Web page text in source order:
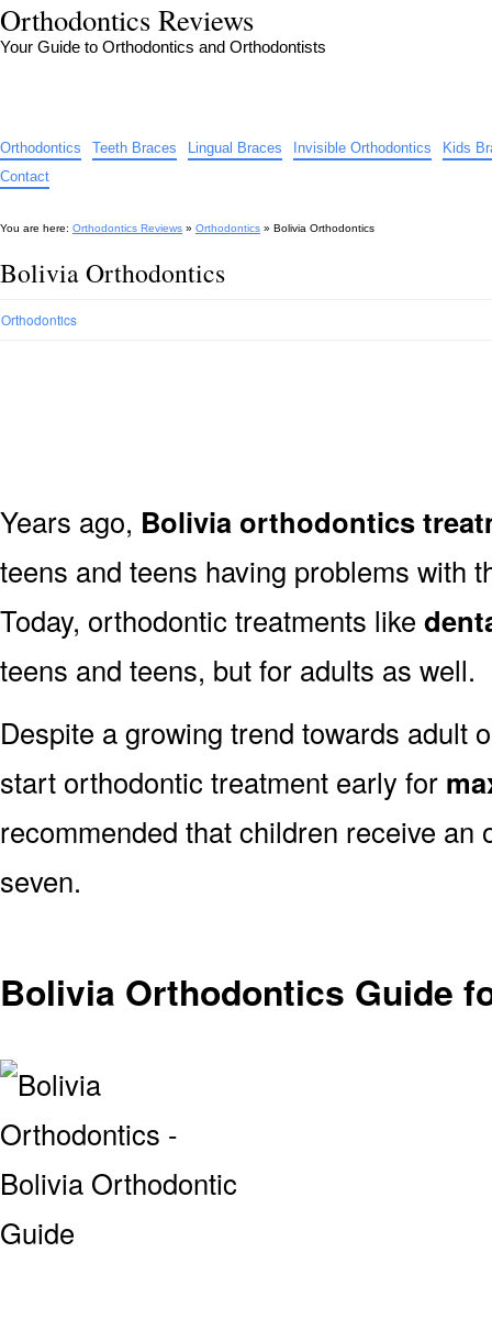
Orthodontics Reviews
Your Guide to Orthodontics and Orthodontists
Orthodontics Teeth Braces Lingual Braces Invisible Orthodontics
Kids
Contact
You are here: Orthodontics Reviews » Orthodontics » Bolivia Orthodontics
Bolivia Orthodontics
Orthodontics
Years ago, Bolivia orthodontics
teens and teens having problems with
Today, orthodontic treatments like
teens and teens, but for adults as well.
Despite a growing trend towards adult
start orthodontic treatment early for
recommended that children receive an
seven.
Bolivia Orthodontics Guide